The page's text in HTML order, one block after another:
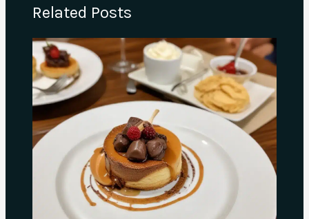
Related Posts